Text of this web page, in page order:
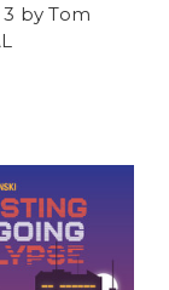
by Tom